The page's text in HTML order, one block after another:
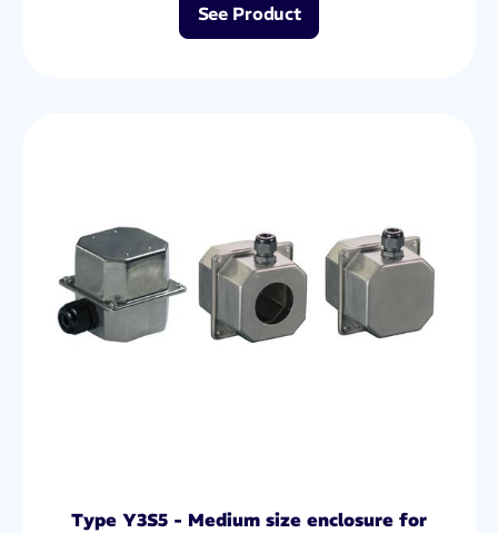
See Product
Type Y3S5 - Medium size enclosure for